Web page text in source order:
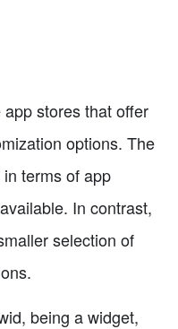
stores that offer
options. The
terms of app
In contrast,
selection of
being a widget,